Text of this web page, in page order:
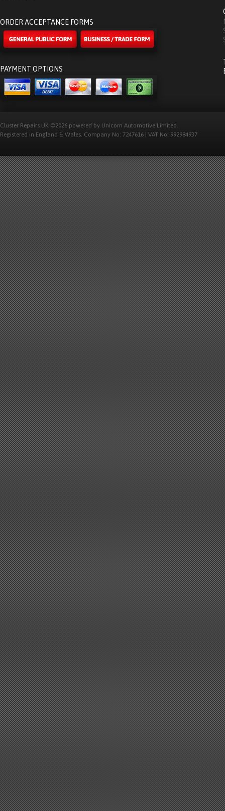
ORDER ACCEPTANCE FORMS
PAYMENT OPTIONS
Cluster Repairs UK ©2026 powered by Unicorn Automotive Limited.
Registered in England & Wales. Company No: 7247616 | VAT No: 992984937